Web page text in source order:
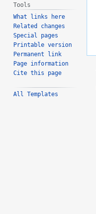
Tools
What links here
Related changes
Special pages
Printable version
Permanent link
Page information
Cite this page
All Templates